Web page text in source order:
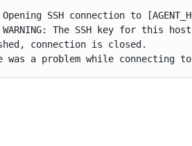
SSH connection to
WARNING: The SSH key for
connection is closed.
a problem while connecting to